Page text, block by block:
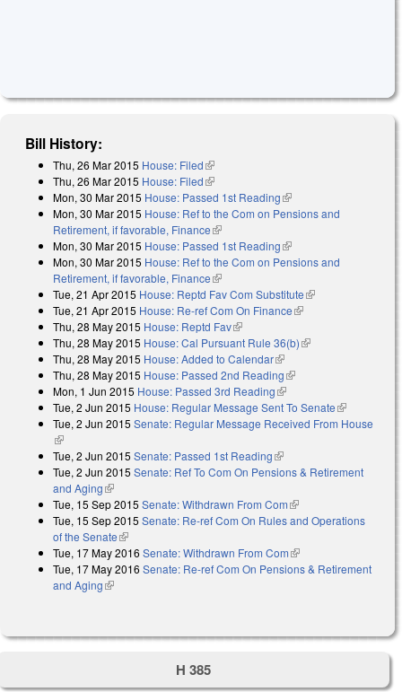
Bill History:
Thu, 26 Mar 2015 House: Filed(link is external)
Thu, 26 Mar 2015 House: Filed(link is external)
Mon, 30 Mar 2015 House: Passed 1st Reading(link is external)
Mon, 30 Mar 2015 House: Ref to the Com on Pensions and
Retirement, if favorable, Finance(link is external)
Mon, 30 Mar 2015 House: Passed 1st Reading(link is external)
Mon, 30 Mar 2015 House: Ref to the Com on Pensions and
Retirement, if favorable, Finance(link is external)
Tue, 21 Apr 2015 House: Reptd Fav Com Substitute(link is external)
Tue, 21 Apr 2015 House: Re-ref Com On Finance(link is external)
Thu, 28 May 2015 House: Reptd Fav(link is external)
Thu, 28 May 2015 House: Cal Pursuant Rule 36(b)(link is external)
Thu, 28 May 2015 House: Added to Calendar(link is external)
Thu, 28 May 2015 House: Passed 2nd Reading(link is external)
Mon, 1 Jun 2015 House: Passed 3rd Reading(link is external)
Tue, 2 Jun 2015 House: Regular Message Sent To Senate(link is
external)
Tue, 2 Jun 2015 Senate: Regular Message Received From House
(link is external)
Tue, 2 Jun 2015 Senate: Passed 1st Reading(link is external)
Tue, 2 Jun 2015 Senate: Ref To Com On Pensions & Retirement
and Aging(link is external)
Tue, 15 Sep 2015 Senate: Withdrawn From Com(link is external)
Tue, 15 Sep 2015 Senate: Re-ref Com On Rules and Operations
of the Senate(link is external)
Tue, 17 May 2016 Senate: Withdrawn From Com(link is external)
Tue, 17 May 2016 Senate: Re-ref Com On Pensions & Retirement
and Aging(link is external)
H 385